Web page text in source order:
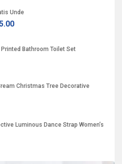
Unde
Bathroom Toilet Set
Christmas Tree Decorative
Luminous Dance Strap Women’s